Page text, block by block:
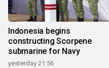
Indonesia begins
constructing Scorpene
submarine for Navy
yesterday 21:56